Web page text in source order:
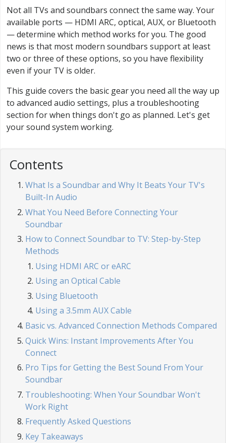
Not all TVs and soundbars connect the same way. Your
available ports — HDMI ARC, optical, AUX, or Bluetooth
— determine which method works for you. The good
news is that most modern soundbars support at least
two or three of these options, so you have flexibility
even if your TV is older.
This guide covers the basic gear you need all the way up
to advanced audio settings, plus a troubleshooting
section for when things don't go as planned. Let's get
your sound system working.
Contents
What Is a Soundbar and Why It Beats Your TV's
Built-In Audio
What You Need Before Connecting Your
Soundbar
How to Connect Soundbar to TV: Step-by-Step
Methods
Using HDMI ARC or eARC
Using an Optical Cable
Using Bluetooth
Using a 3.5mm AUX Cable
Basic vs. Advanced Connection Methods Compared
Quick Wins: Instant Improvements After You
Connect
Pro Tips for Getting the Best Sound From Your
Soundbar
Troubleshooting: When Your Soundbar Won't
Work Right
Frequently Asked Questions
Key Takeaways